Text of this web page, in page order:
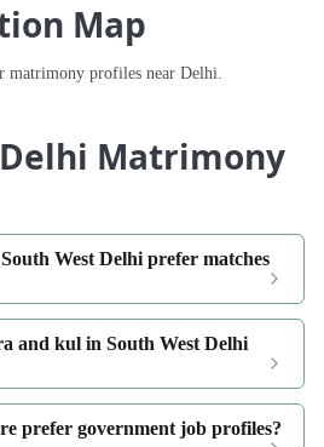
Map
matrimony profiles near Delhi.
Matrimony
West Delhi prefer matches
and kul in South West Delhi
prefer government job profiles?